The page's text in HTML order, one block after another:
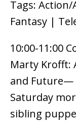
Tags:
Fantasy |
10:00-11:00
Marty Krofft:
and Future—
Saturday
sibling